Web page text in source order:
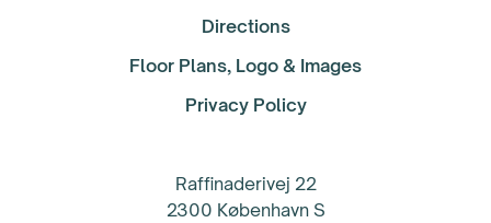
Directions
Floor Plans, Logo & Images
Privacy Policy
Raffinaderivej 22
2300 København S